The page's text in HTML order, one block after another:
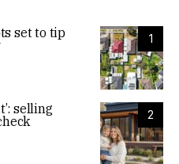
1
set to tip
2
selling